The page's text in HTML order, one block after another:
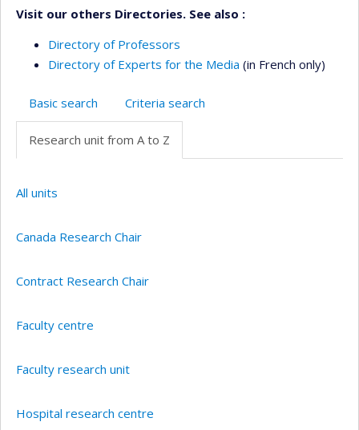
Visit our others Directories. See also :
Directory of Professors
Directory of Experts for the Media (in French only)
Basic search Criteria search
Research unit from A to Z
All units
Canada Research Chair
Contract Research Chair
Faculty centre
Faculty research unit
Hospital research centre